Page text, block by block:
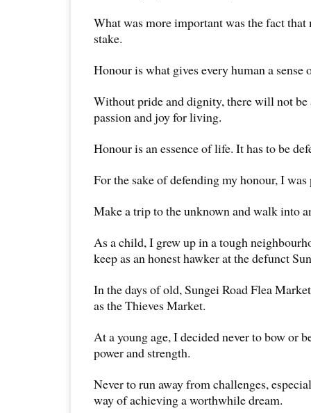
What was more important was the fact that
stake.
Honour is what gives every human a
Without pride and dignity, there will not be
passion and joy for living.
Honour is an essence of life. It has to be
For the sake of defending my honour, I
Make a trip to the unknown and walk into
As a child, I grew up in a tough
keep as an honest hawker at the defunct
In the days of old, Sungei Road Flea
as the Thieves Market.
At a young age, I decided never to bow or
power and strength.
Never to run away from challenges,
way of achieving a worthwhile dream.